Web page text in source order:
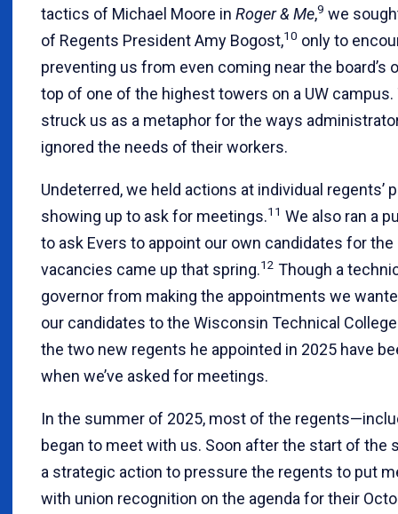
tactics of Michael Moore in Roger & Me,9 we
of Regents President Amy Bogost,10 only to
preventing us from even coming near the board’s
top of one of the highest towers on a UW
struck us as a metaphor for the ways
ignored the needs of their workers.
Undeterred, we held actions at individual regents’
showing up to ask for meetings.11 We also ran a
to ask Evers to appoint our own candidates for
vacancies came up that spring.12 Though a
governor from making the appointments we
our candidates to the Wisconsin Technical
the two new regents he appointed in 2025 have
when we’ve asked for meetings.
In the summer of 2025, most of the
began to meet with us. Soon after the start of the
a strategic action to pressure the regents to put
with union recognition on the agenda for their